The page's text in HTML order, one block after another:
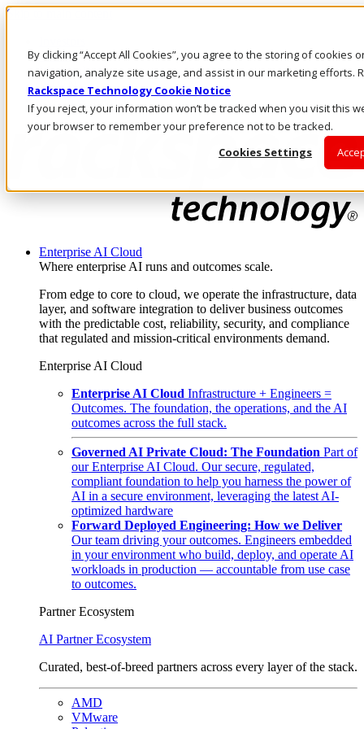
By clicking “Accept All Cookies”, you agree to the storing of cookies
navigation, analyze site usage, and assist in our marketing efforts.
Rackspace Technology Cookie Notice
If you reject, your information won’t be tracked when you visit this
your browser to remember your preference not to be tracked.
Cookies Settings
Skip to main content
Call Us
Marketplace
PH/EN
Log In & Support
Enterprise AI Cloud
Where enterprise AI runs and outcomes scale.
From edge to core to cloud, we operate the infrastructure, data
layer, and software integration to deliver business outcomes
with the predictable cost, reliability, security, and compliance
that regulated and mission-critical environments demand.
Enterprise AI Cloud
Enterprise AI Cloud Infrastructure + Engineers =
Outcomes. The foundation, the operations, and the AI
outcomes across the full stack.
Governed AI Private Cloud: The Foundation Part of
our Enterprise AI Cloud. Our secure, regulated,
compliant foundation to help you harness the power of
AI in a secure environment, leveraging the latest AI-
optimized hardware
Forward Deployed Engineering: How we Deliver
Our team driving your outcomes. Engineers embedded
in your environment who build, deploy, and operate AI
workloads in production — accountable from use case
to outcomes.
Partner Ecosystem
AI Partner Ecosystem
Curated, best-of-breed partners across every layer of the stack.
AMD
VMware